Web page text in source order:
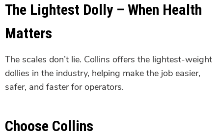
The Lightest Dolly – When Health
Matters
The scales don’t lie. Collins offers the lightest-weight
dollies in the industry, helping make the job easier,
safer, and faster for operators.
Choose Collins